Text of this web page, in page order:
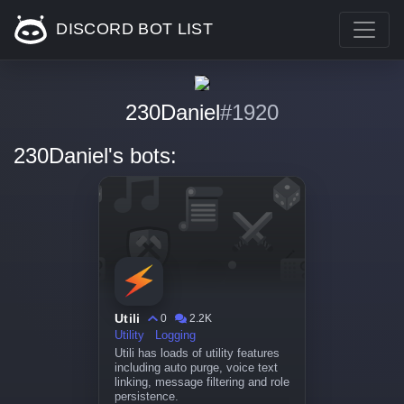
DISCORD BOT LIST
230Daniel#1920
230Daniel's bots:
Utili 0
2.2K
Utility
Logging
Utili has loads of utility features
including auto purge, voice text
linking, message filtering and role
persistence.